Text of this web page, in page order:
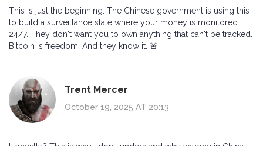
This is just the beginning. The Chinese government is using this
to build a surveillance state where your money is monitored
24/7. They don't want you to own anything that can't be tracked.
Bitcoin is freedom. And they know it. 🚨
Trent Mercer
October 19, 2025 AT 20:13